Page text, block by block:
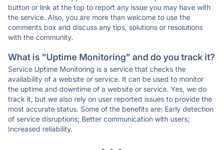
button or link at the top to report any issue you may have with
the service. Also, you are more than welcome to use the
comments box and discuss any tips, solutions or resolutions
with the community.
What is "Uptime Monitoring" and do you track it?
Service Uptime Monitoring is a service that checks the
availability of a website or service. It can be used to monitor
the uptime and downtime of a website or service. Yes, we do
track it, but we also rely on user reported issues to provide the
most accurate status. Some of the benefits are: Early detection
of service disruptions; Better communication with users;
Increased reliability.